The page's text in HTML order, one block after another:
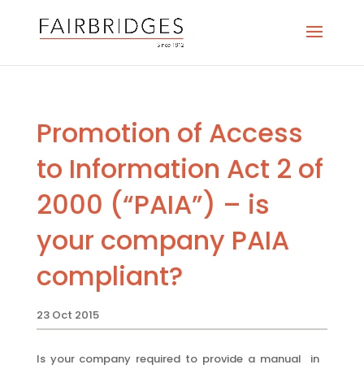
Promotion of Access
to Information Act 2 of
2000 (“PAIA”) – is
your company PAIA
compliant?
23 Oct 2015
Is your company required to provide a manual in